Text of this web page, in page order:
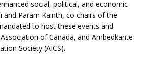
social, political, and economic
and Param Kainth, co-chairs of the
to host these events and
of Canada, and Ambedkarite
Society (AICS).